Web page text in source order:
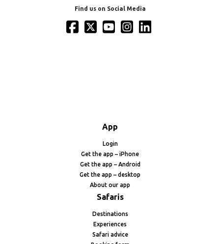
Find us on Social Media
App
Login
Get the app – iPhone
Get the app – Android
Get the app – desktop
About our app
Safaris
Destinations
Experiences
Safari advice